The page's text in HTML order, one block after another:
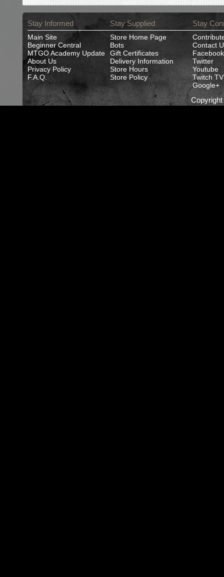
Stay Informed
Main Site
Beginner Central
MTGO Academy Update
About Us
Privacy Policy
F.A.Q.
Stay Supplied
Store Home Page
Bots
Gift Certificates
Delivery Information
Store Hours
Store Policy
Stay
Contact
Facebook
Twitter
Youtube
Twitch TV
Google+